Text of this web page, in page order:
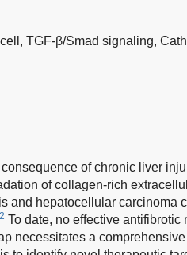
TGF-β/Smad signaling,
of chronic liver
of collagen-rich
and hepatocellular carcinoma
2 To date, no effective
necessitates a